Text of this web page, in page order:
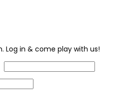
Log in & come play with us!